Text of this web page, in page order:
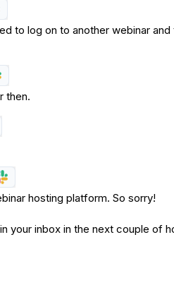
to log on to another webinar
then.
hosting platform. So sorry!
your inbox in the next couple of